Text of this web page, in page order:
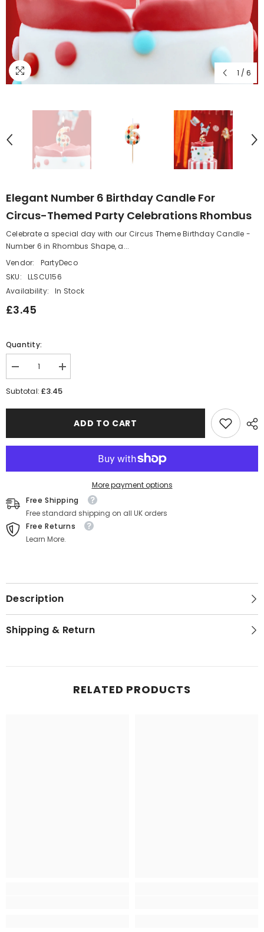
1 / 6
Elegant Number 6 Birthday Candle For
Circus-Themed Party Celebrations Rhombus
Celebrate a special day with our Circus Theme Birthday Candle -
Number 6 in Rhombus Shape, a...
Vendor:
PartyDeco
SKU:
LLSCU156
Availability:
In Stock
£3.45
Quantity:
Decrease
quantity
for
Increase
quantity
for
Birthday
Rhombus
Subtotal:£3.45
ADD TO CART
More payment options
Free Shipping
Free standard shipping on all UK orders
Free Returns
Learn More.
Description
Shipping & Return
RELATED PRODUCTS